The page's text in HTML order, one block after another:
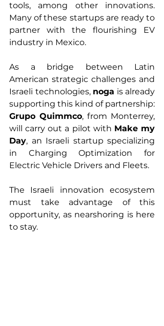
tools, among other innovations.
Many of these startups are ready to
partner with the flourishing EV
industry in Mexico.
As a bridge between Latin
American strategic challenges and
Israeli technologies, noga is already
Grupo Quimmco, from Monterrey,
will carry out a pilot with Make my
Day, an Israeli startup specializing
in Charging Optimization for
Electric Vehicle Drivers and Fleets.
The Israeli innovation ecosystem
must take advantage of this
opportunity, as nearshoring is here
to stay.